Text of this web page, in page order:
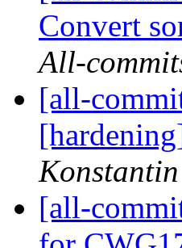
Convert
All-
[all-
[all-